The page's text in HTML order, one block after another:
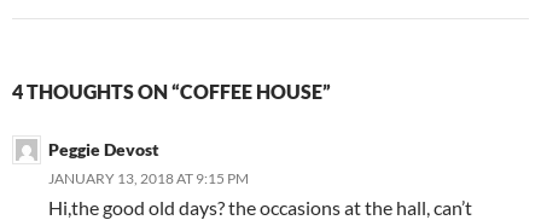
4 THOUGHTS ON “COFFEE HOUSE”
Peggie Devost
JANUARY 13, 2018 AT 9:15 PM
Hi,the good old days? the occasions at the hall, can’t